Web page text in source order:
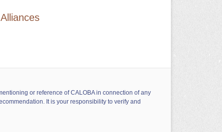
Alliances
or reference of CALOBA in connection of any
It is your responsibility to verify and